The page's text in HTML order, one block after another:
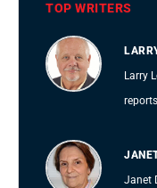
TOP WRITERS
Larry
Janet